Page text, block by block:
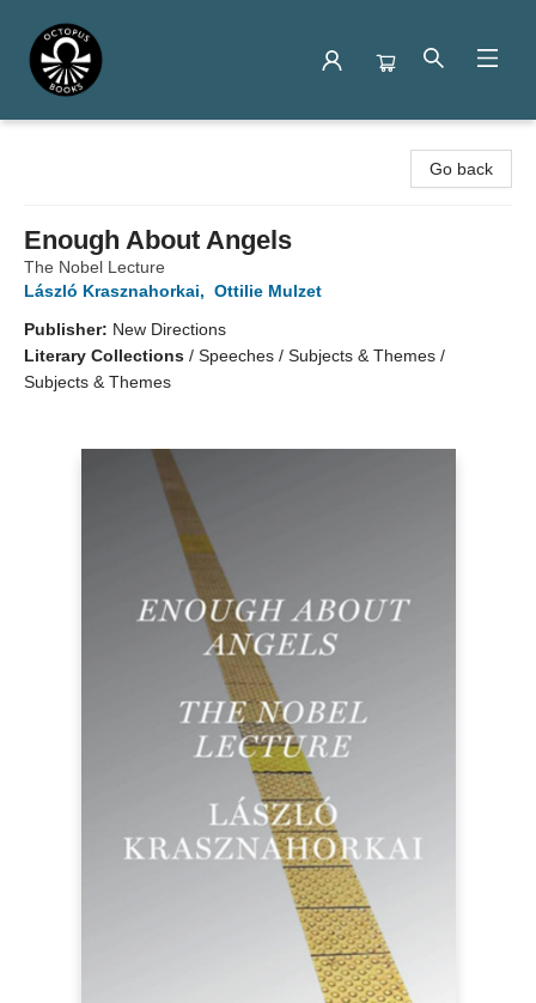
Go back
Enough About Angels
The Nobel Lecture
László Krasznahorkai, Ottilie Mulzet
Publisher: New Directions
Literary Collections / Speeches / Subjects & Themes /
Subjects & Themes